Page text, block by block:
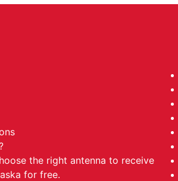
the right antenna to receive
for free.